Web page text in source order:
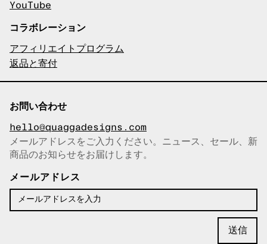
YouTube
コラボレーション
アフィリエイトプログラム
返品と寄付
お問い合わせ
hello@quaggadesigns.com
メールアドレスをコピーしまし
た！
メールアドレスをご入力ください。ニュース、セール、新
商品のお知らせをお届けします。
メールアドレス